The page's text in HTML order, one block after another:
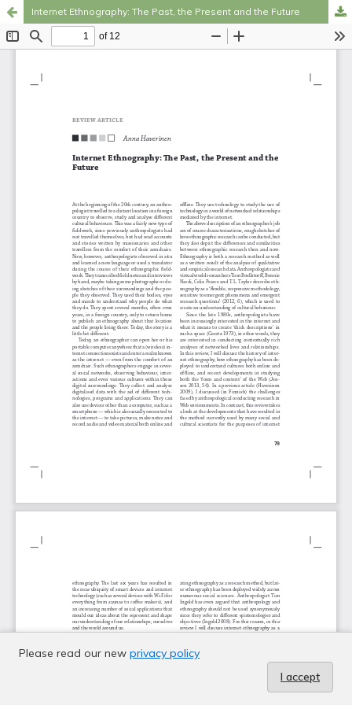
Internet Ethnography: The Past, the Present and the Future
Please read our new privacy policy
I accept
Hosted by the Federation of Finnish Learned Societies